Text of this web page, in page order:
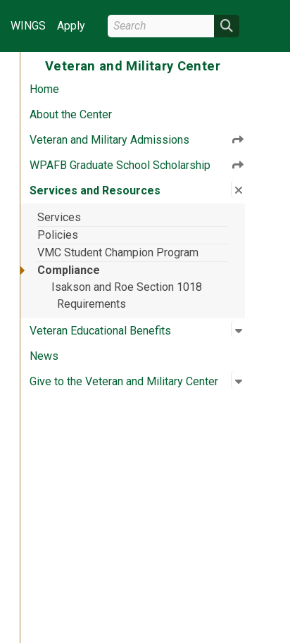
WINGS Apply Search Wright State
Veteran and Military Center
Home
About the Center
Veteran and Military Admissions
WPAFB Graduate School Scholarship
Services and Resources
Close
:
Services
Policies
VMC Student Champion Program
Compliance
Isakson and Roe Section 1018
Requirements
Veteran Educational Benefits
Open
:
News
Give to the Veteran and Military Center
Open
: